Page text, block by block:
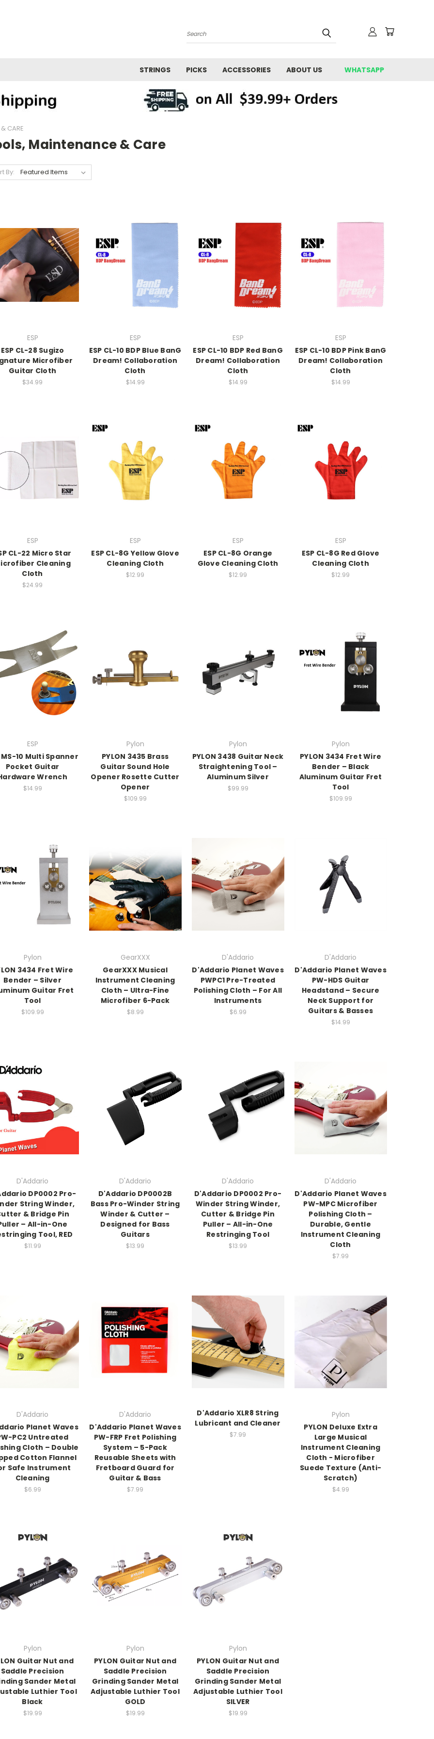
Search
STRINGS PICKS ACCESSORIES ABOUT US WHATSAPP
CARE
Maintenance & Care
By:
ESP
ESP CL-28 Sugizo
Microfiber
Guitar Cloth
$34.99
ESP
ESP CL-10 BDP Blue BanG
Dream! Collaboration
Cloth
$14.99
ESP
ESP CL-10 BDP Red BanG
Dream! Collaboration
Cloth
$14.99
ESP
ESP CL-10 BDP Pink BanG
Dream! Collaboration
Cloth
$14.99
ESP
CL-22 Micro Star
Cleaning
Cloth
$24.99
ESP
ESP CL-8G Yellow Glove
Cleaning Cloth
$12.99
ESP
ESP CL-8G Orange
Glove Cleaning Cloth
$12.99
ESP
ESP CL-8G Red Glove
Cleaning Cloth
$12.99
ESP
MS-10 Multi Spanner
Pocket Guitar
Wrench
$14.99
Pylon
PYLON 3435 Brass
Guitar Sound Hole
Opener Rosette Cutter
Opener
$109.99
Pylon
PYLON 3438 Guitar Neck
Straightening Tool –
Aluminum Silver
$99.99
Pylon
PYLON 3434 Fret Wire
Bender – Black
Aluminum Guitar Fret
Tool
$109.99
Pylon
3434 Fret Wire
Bender – Silver
Guitar Fret
Tool
$109.99
GearXXX
GearXXX Musical
Instrument Cleaning
Cloth – Ultra-Fine
Microfiber 6-Pack
$8.99
D'Addario
D'Addario Planet Waves
PWPC1 Pre-Treated
Polishing Cloth – For All
Instruments
$6.99
D'Addario
D'Addario Planet Waves
PW-HDS Guitar
Headstand – Secure
Neck Support for
Guitars & Basses
$14.99
D'Addario
DP0002 Pro-
String Winder,
& Bridge Pin
– All-in-One
Tool, RED
$11.99
D'Addario
D'Addario DP0002B
Bass Pro-Winder String
Winder & Cutter –
Designed for Bass
Guitars
$13.99
D'Addario
D'Addario DP0002 Pro-
Winder String Winder,
Cutter & Bridge Pin
Puller – All-in-One
Restringing Tool
$13.99
D'Addario
D'Addario Planet Waves
PW-MPC Microfiber
Polishing Cloth –
Durable, Gentle
Instrument Cleaning
Cloth
$7.99
D'Addario
Planet Waves
PC2 Untreated
Cloth – Double
Cotton Flannel
Safe Instrument
Cleaning
$6.99
D'Addario
D'Addario Planet Waves
PW-FRP Fret Polishing
System – 5-Pack
Reusable Sheets with
Fretboard Guard for
Guitar & Bass
$7.99
D'Addario XLR8 String
Lubricant and Cleaner
$7.99
Pylon
PYLON Deluxe Extra
Large Musical
Instrument Cleaning
Cloth - Microfiber
Suede Texture (Anti-
Scratch)
$4.99
Pylon
Guitar Nut and
Saddle Precision
Sander Metal
Luthier Tool
Black
$19.99
Pylon
PYLON Guitar Nut and
Saddle Precision
Grinding Sander Metal
Adjustable Luthier Tool
GOLD
$19.99
Pylon
PYLON Guitar Nut and
Saddle Precision
Grinding Sander Metal
Adjustable Luthier Tool
SILVER
$19.99